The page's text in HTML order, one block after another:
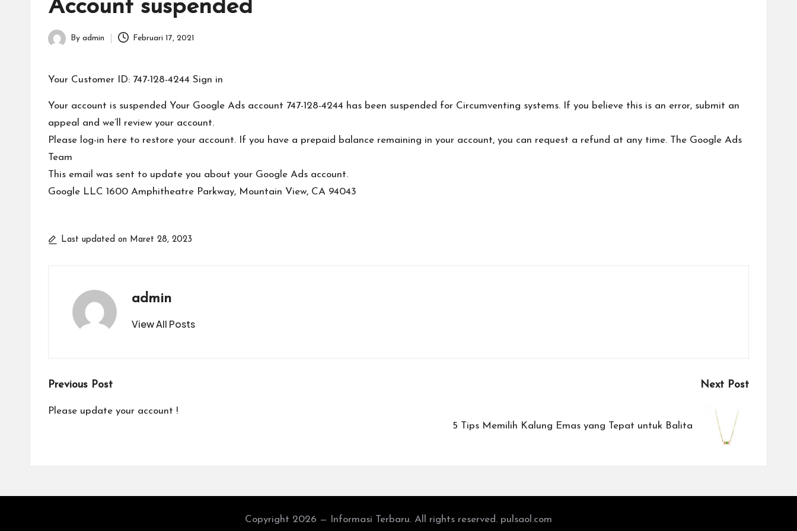
Account suspended
Posted
By admin Februari 17, 2021
Your Customer ID: 747-128-4244 Sign in
Your account is suspended Your Google Ads account 747-128-4244 has been suspended for Circumventing systems. If you believe this is an error, submit an
appeal and we’ll review your account.
Please log-in here to restore your account. If you have a prepaid balance remaining in your account, you can request a refund at any time. The Google Ads
Team
This email was sent to update you about your Google Ads account.
Google LLC 1600 Amphitheatre Parkway, Mountain View, CA 94043
Last updated on Maret 28, 2023
admin
View All Posts
Post
navigation
Previous Post
Please update your account !
Next Post
5 Tips Memilih Kalung Emas yang Tepat untuk Balita
Copyright 2026 — Informasi Terbaru. All rights reserved. pulsaol.com